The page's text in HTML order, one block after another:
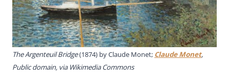
The Argenteuil Bridge(1874) by Claude Monet; Claude Monet,
Public domain, via Wikimedia Commons